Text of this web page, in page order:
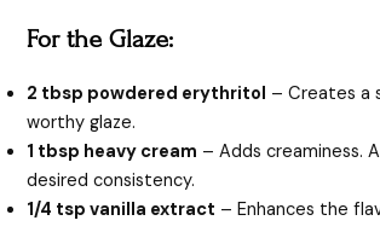
For the Glaze:
2 tbsp powdered erythritol – Creates a
worthy glaze.
1 tbsp heavy cream – Adds creaminess.
desired consistency.
1/4 tsp vanilla extract – Enhances the